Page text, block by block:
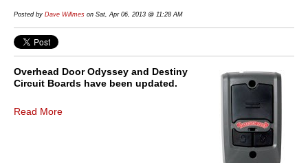
Posted by Dave Willmes on Sat, Apr 06, 2013 @ 11:28 AM
Overhead Door Odyssey and Destiny
Circuit Boards have been updated.
Read More